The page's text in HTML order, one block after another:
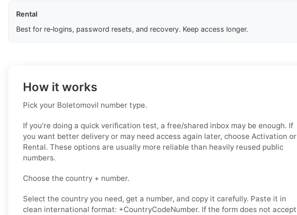
Rental
Best for re‑logins, password resets, and recovery. Keep access longer.
How it works
Pick your Boletomovil number type.
If you’re doing a quick verification test, a free/shared inbox may be enough. If
you want better delivery or may need access again later, choose Activation or
Rental. These options are usually more reliable than heavily reused public
numbers.
Choose the country + number.
Select the country you need, get a number, and copy it carefully. Paste it in
clean international format: +CountryCodeNumber. If the form does not accept